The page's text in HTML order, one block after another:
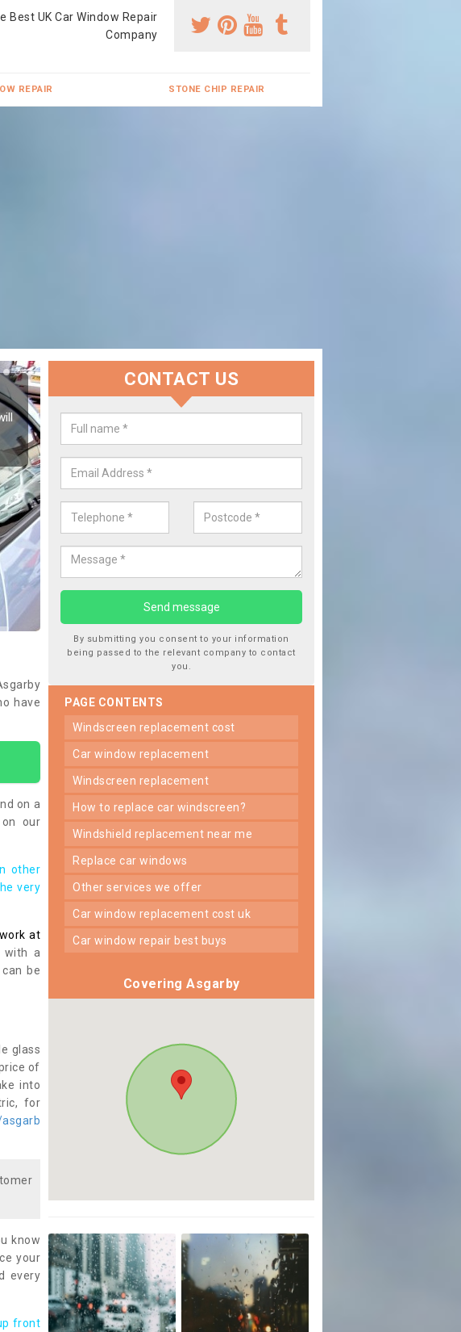
Best UK Car Window Repair
Company
REPAIR STONE CHIP REPAIR
Replace your Car Window in Asgarby
We are experts in the industry and it is always important you use
type of work, this will ensure the work has been completed correctly.
have
on a
our
other
very
at
with a
be
glass
of
into
for
know
your
every
front
CONTACT US
By submitting you consent to your information
being passed to the relevant company to contact
you.
PAGE CONTENTS
windscreen replacement cost
car window replacement
windscreen replacement
how to replace car windscreen?
windshield replacement near me
replace car windows
other services we offer
car window replacement cost uk
car window repair best buys
Covering Asgarby